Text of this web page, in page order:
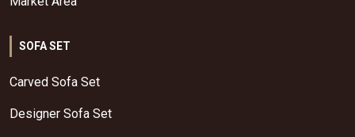
SOFA SET
Carved Sofa Set
Designer Sofa Set